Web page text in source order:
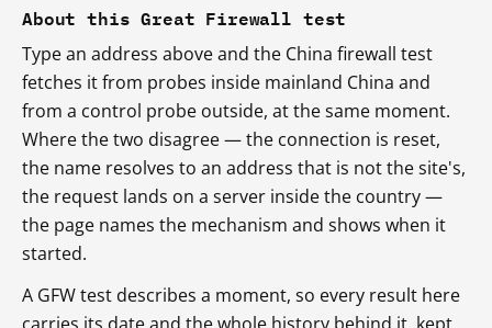
About this Great Firewall test
Type an address above and the China firewall test
fetches it from probes inside mainland China and
from a control probe outside, at the same moment.
Where the two disagree — the connection is reset,
the name resolves to an address that is not the site's,
the request lands on a server inside the country —
the page names the mechanism and shows when it
started.
A GFW test describes a moment, so every result here